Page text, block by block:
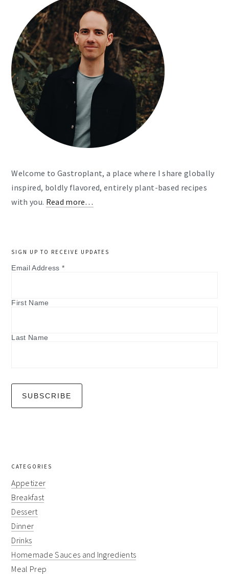
Welcome to Gastroplant, a place where I share globally
inspired, boldly flavored, entirely plant-based recipes
with you. Read more…
SIGN UP TO RECEIVE UPDATES
Email Address *
First Name
Last Name
CATEGORIES
Appetizer
Breakfast
Dessert
Dinner
Drinks
Homemade Sauces and Ingredients
Meal Prep